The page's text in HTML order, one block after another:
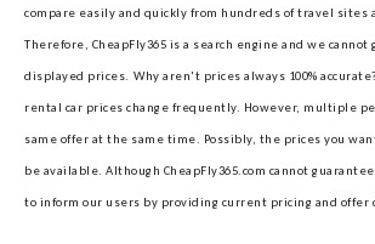
compare easily and quickly from hundreds of travel sites
Therefore, CheapFly365 is a search engine and we
displayed prices. Why aren't prices always 100%
rental car prices change frequently. However, multiple
same offer at the same time. Possibly, the prices you
be available. Although CheapFly365.com cannot
to inform our users by providing current pricing and offer